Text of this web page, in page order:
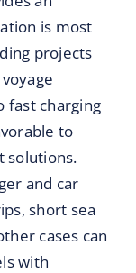
is most
projects
fast charging
to
solutions.
and car
short sea
cases can
with